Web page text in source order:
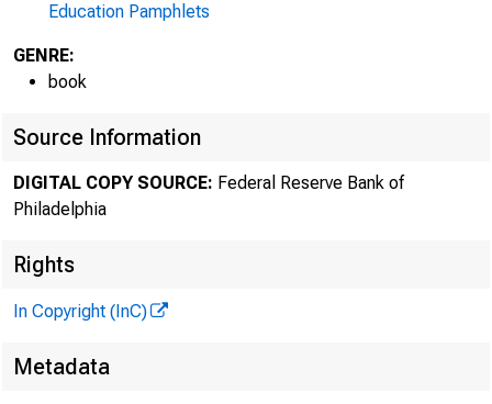
Education Pamphlets
GENRE:
book
Source Information
DIGITAL COPY SOURCE: Federal Reserve Bank of
Philadelphia
Rights
In Copyright (InC)
Metadata